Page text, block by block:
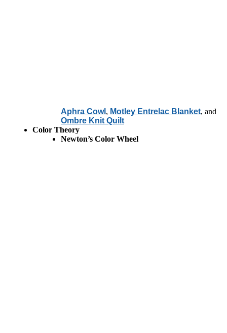
Aphra Cowl , Motley Entrelac Blanket, and
Ombre Knit Quilt
Color Theory
Newton’s Color Wheel